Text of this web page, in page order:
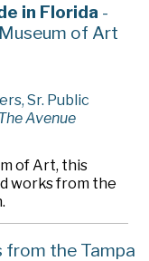
in Florida -
of Art
Sr. Public
Avenue
of Art, this
works from the
from the Tampa